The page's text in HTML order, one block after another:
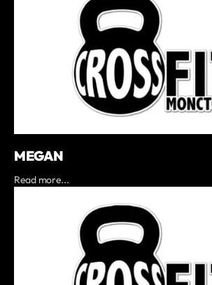
MEGAN
Read more...